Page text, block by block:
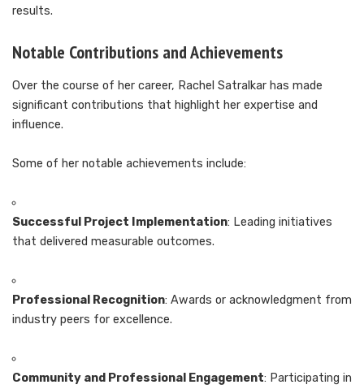
results.
Notable Contributions and Achievements
Over the course of her career, Rachel Satralkar has made
significant contributions that highlight her expertise and
influence.
Some of her notable achievements include:
Successful Project Implementation: Leading initiatives
that delivered measurable outcomes.
Professional Recognition: Awards or acknowledgment from
industry peers for excellence.
Community and Professional Engagement: Participating in